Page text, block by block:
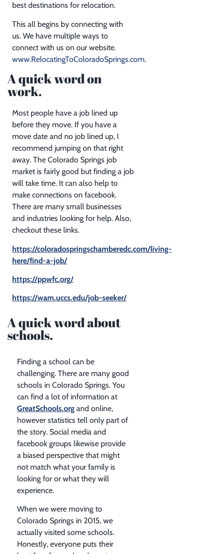
best destinations for relocation.
This all begins by connecting with
us. We have multiple ways to
connect with us on our website.
www.RelocatingToColoradoSprings.com.
A quick word on
work.
Most people have a job lined up
before they move. If you have a
move date and no job lined up, I
recommend jumping on that right
away. The Colorado Springs job
market is fairly good but finding a job
will take time. It can also help to
make connections on facebook.
There are many small businesses
and industries looking for help. Also,
checkout these links.
https://coloradospringschamberedc.com/living-
here/find-a-job/
https://ppwfc.org/
https://wam.uccs.edu/job-seeker/
A quick word about
schools.
Finding a school can be
challenging. There are many good
schools in Colorado Springs. You
can find a lot of information at
GreatSchools.org and online,
however statistics tell only part of
the story. Social media and
facebook groups likewise provide
a biased perspective that might
not match what your family is
looking for or what they will
experience.
When we were moving to
Colorado Springs in 2015, we
actually visited some schools.
Honestly, everyone puts their